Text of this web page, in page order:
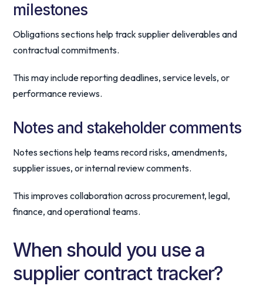
milestones
Obligations sections help track supplier deliverables and
contractual commitments.
This may include reporting deadlines, service levels, or
performance reviews.
Notes and stakeholder comments
Notes sections help teams record risks, amendments,
supplier issues, or internal review comments.
This improves collaboration across procurement, legal,
finance, and operational teams.
When should you use a
supplier contract tracker?